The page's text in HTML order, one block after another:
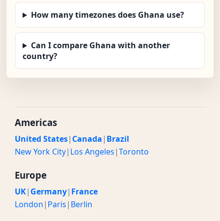
How many timezones does Ghana use?
Can I compare Ghana with another
country?
Americas
United States| Canada| Brazil
New York City| Los Angeles|Toronto
Europe
UK| Germany| France
London| Paris| Berlin